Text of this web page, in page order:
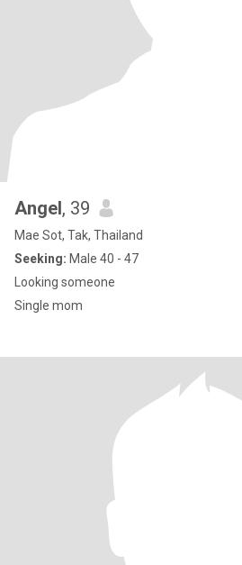
Angel, 39
Mae Sot, Tak, Thailand
Seeking: Male 40 - 47
Looking someone
Single mom